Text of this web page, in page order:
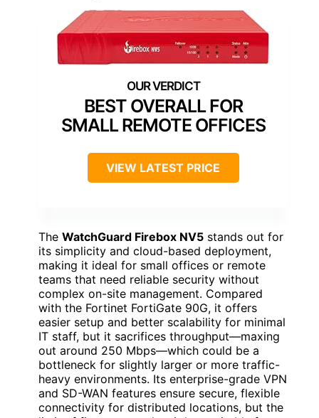
BEST OVERALL FOR
SMALL REMOTE OFFICES
VIEW LATEST PRICE
The WatchGuard Firebox NV5 stands out for
its simplicity and cloud-based deployment,
making it ideal for small offices or remote
teams that need reliable security without
complex on-site management. Compared
with the Fortinet FortiGate 90G, it offers
easier setup and better scalability for minimal
IT staff, but it sacrifices throughput—maxing
out around 250 Mbps—which could be a
bottleneck for slightly larger or more traffic-
heavy environments. Its enterprise-grade VPN
and SD-WAN features ensure secure, flexible
connectivity for distributed locations, but the